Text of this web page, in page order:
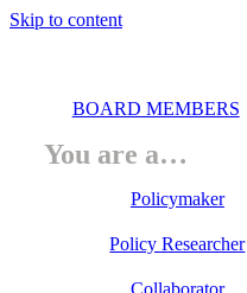
Skip to content
BOARD MEMBERS
You are a…
Policymaker
Policy Researcher
Collaborator